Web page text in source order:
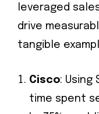
leveraged
drive
tangible
Cisco: Using
time spent